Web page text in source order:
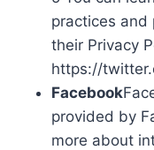
practices and
their Privacy
https://
Facebook
provided by
more about